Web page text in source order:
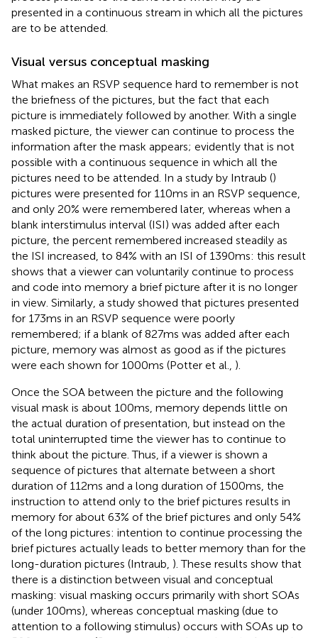
presented in a continuous stream in which all the pictures
are to be attended.
Visual versus conceptual masking
What makes an RSVP sequence hard to remember is not
the briefness of the pictures, but the fact that each
picture is immediately followed by another. With a single
masked picture, the viewer can continue to process the
information after the mask appears; evidently that is not
possible with a continuous sequence in which all the
pictures need to be attended. In a study by Intraub ()
pictures were presented for 110 ms in an RSVP sequence,
and only 20% were remembered later, whereas when a
blank interstimulus interval (ISI) was added after each
picture, the percent remembered increased steadily as
the ISI increased, to 84% with an ISI of 1390 ms: this result
shows that a viewer can voluntarily continue to process
and code into memory a brief picture after it is no longer
in view. Similarly, a study showed that pictures presented
for 173 ms in an RSVP sequence were poorly
remembered; if a blank of 827 ms was added after each
picture, memory was almost as good as if the pictures
were each shown for 1000 ms (Potter et al., ).
Once the SOA between the picture and the following
visual mask is about 100 ms, memory depends little on
the actual duration of presentation, but instead on the
total uninterrupted time the viewer has to continue to
think about the picture. Thus, if a viewer is shown a
sequence of pictures that alternate between a short
duration of 112 ms and a long duration of 1500 ms, the
instruction to attend only to the brief pictures results in
memory for about 63% of the brief pictures and only 54%
of the long pictures: intention to continue processing the
brief pictures actually leads to better memory than for the
long-duration pictures (Intraub, ). These results show that
there is a distinction between visual and conceptual
masking: visual masking occurs primarily with short SOAs
(under 100 ms), whereas conceptual masking (due to
attention to a following stimulus) occurs with SOAs up to